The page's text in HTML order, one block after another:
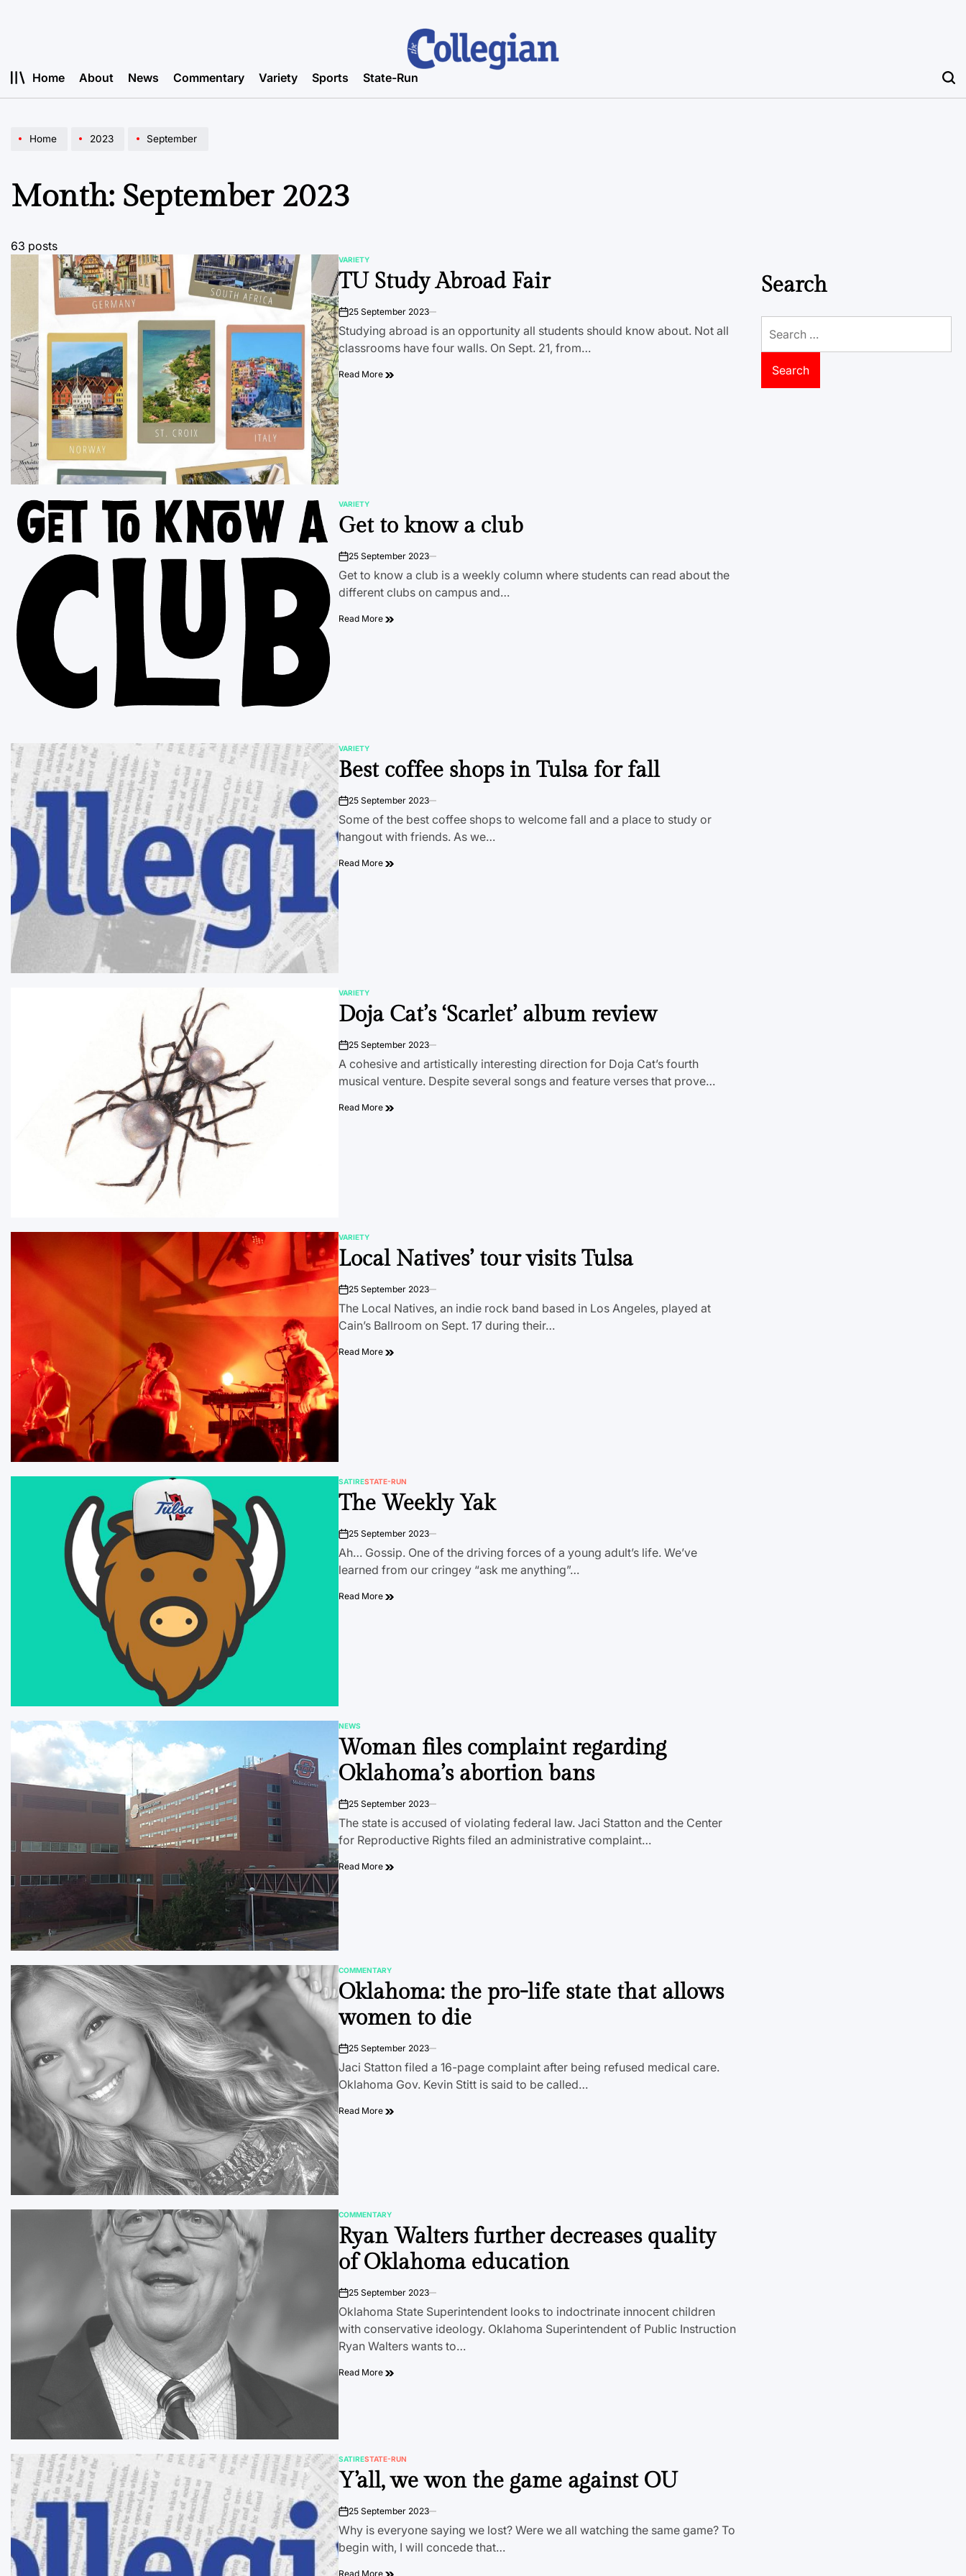
Home About News Commentary Variety Sports State-Run
Home 2023 September
Month: September 2023
63 posts
POSTED
IN
VARIETY
TU Study Abroad Fair
on25 September 2023
Studying abroad is an opportunity all students should know about. Not all
classrooms have four walls. On Sept. 21, from…
Read More
POSTED
IN
VARIETY
Get to know a club
on25 September 2023
Get to know a club is a weekly column where students can read about the
different clubs on campus and…
Read More
POSTED
IN
VARIETY
Best coffee shops in Tulsa for fall
on25 September 2023
Some of the best coffee shops to welcome fall and a place to study or
hangout with friends. As we…
Read More
POSTED
IN
VARIETY
Doja Cat’s ‘Scarlet’ album review
on25 September 2023
A cohesive and artistically interesting direction for Doja Cat’s fourth
musical venture. Despite several songs and feature verses that prove…
Read More
POSTED
IN
VARIETY
Local Natives’ tour visits Tulsa
on25 September 2023
The Local Natives, an indie rock band based in Los Angeles, played at
Cain’s Ballroom on Sept. 17 during their…
Read More
POSTED
IN
SATIRESTATE-RUN
The Weekly Yak
on25 September 2023
Ah… Gossip. One of the driving forces of a young adult’s life. We’ve
learned from our cringey “ask me anything”…
Read More
POSTED
IN
NEWS
Woman files complaint regarding
Oklahoma’s abortion bans
on25 September 2023
The state is accused of violating federal law. Jaci Statton and the Center
for Reproductive Rights filed an administrative complaint…
Read More
POSTED
IN
COMMENTARY
Oklahoma: the pro-life state that allows
women to die
on25 September 2023
Jaci Statton filed a 16-page complaint after being refused medical care.
Oklahoma Gov. Kevin Stitt is said to be called…
Read More
POSTED
IN
COMMENTARY
Ryan Walters further decreases quality
of Oklahoma education
on25 September 2023
Oklahoma State Superintendent looks to indoctrinate innocent children
with conservative ideology. Oklahoma Superintendent of Public Instruction
Ryan Walters wants to…
Read More
POSTED
IN
SATIRESTATE-RUN
Y’all, we won the game against OU
on25 September 2023
Why is everyone saying we lost? Were we all watching the same game? To
begin with, I will concede that…
Read More
Search
for: